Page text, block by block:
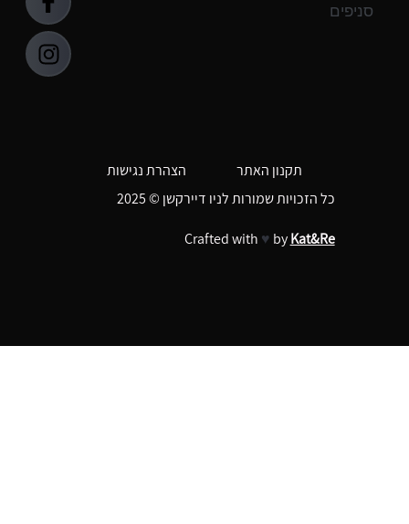
הצהרת נגישות
תקנון האתר
כל הזכויות שמורות לניו דיירקשן © 2025
סניפים
Crafted with ♥ byKat&Re